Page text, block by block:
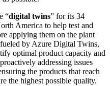
“digital twins” for its 34
America to help test and
applying them on the plant
by Azure Digital Twins,
optimal product capacity and
addressing issues
the products that reach
the highest possible quality.